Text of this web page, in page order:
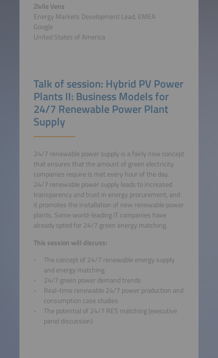
Zivile Vens
Energy Markets Development Lead, EMEA
Google
United States of America
Talk of session: Hybrid PV Power
Plants II: Business Models for
24/7 Renewable Power Plant
Supply
24/7 renewable power supply is a fairly new concept
that ensures that the amount of green electricity
companies require is met every hour of the day.
24/7 renewable power supply leads to increased
transparency and trust in energy procurement, and
it promotes the installation of new renewable power
plants. Some world-leading IT companies have
already opted for 24/7 green energy matching.
This session will discuss:
The concept of 24/7 renewable energy supply
and energy matching
24/7 green power demand trends
Real-time renewable 24/7 power production and
consumption case studies
The potential of 24/7 RES matching (executive
panel discussion)